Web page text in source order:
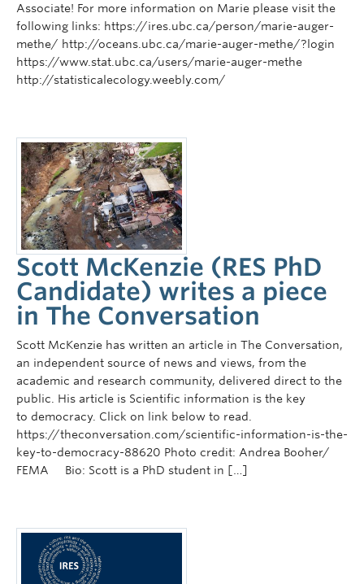
Associate! For more information on Marie please visit the
following links: https://ires.ubc.ca/person/marie-auger-
methe/ http://oceans.ubc.ca/marie-auger-methe/?login
https://www.stat.ubc.ca/users/marie-auger-methe
http://statisticalecology.weebly.com/
Scott McKenzie (RES PhD
Candidate) writes a piece
in The Conversation
Scott McKenzie has written an article in The Conversation,
an independent source of news and views, from the
academic and research community, delivered direct to the
public. His article is Scientific information is the key
to democracy. Click on link below to read.
https://theconversation.com/scientific-information-is-the-
key-to-democracy-88620 Photo credit: Andrea Booher/
FEMA Bio: Scott is a PhD student in […]